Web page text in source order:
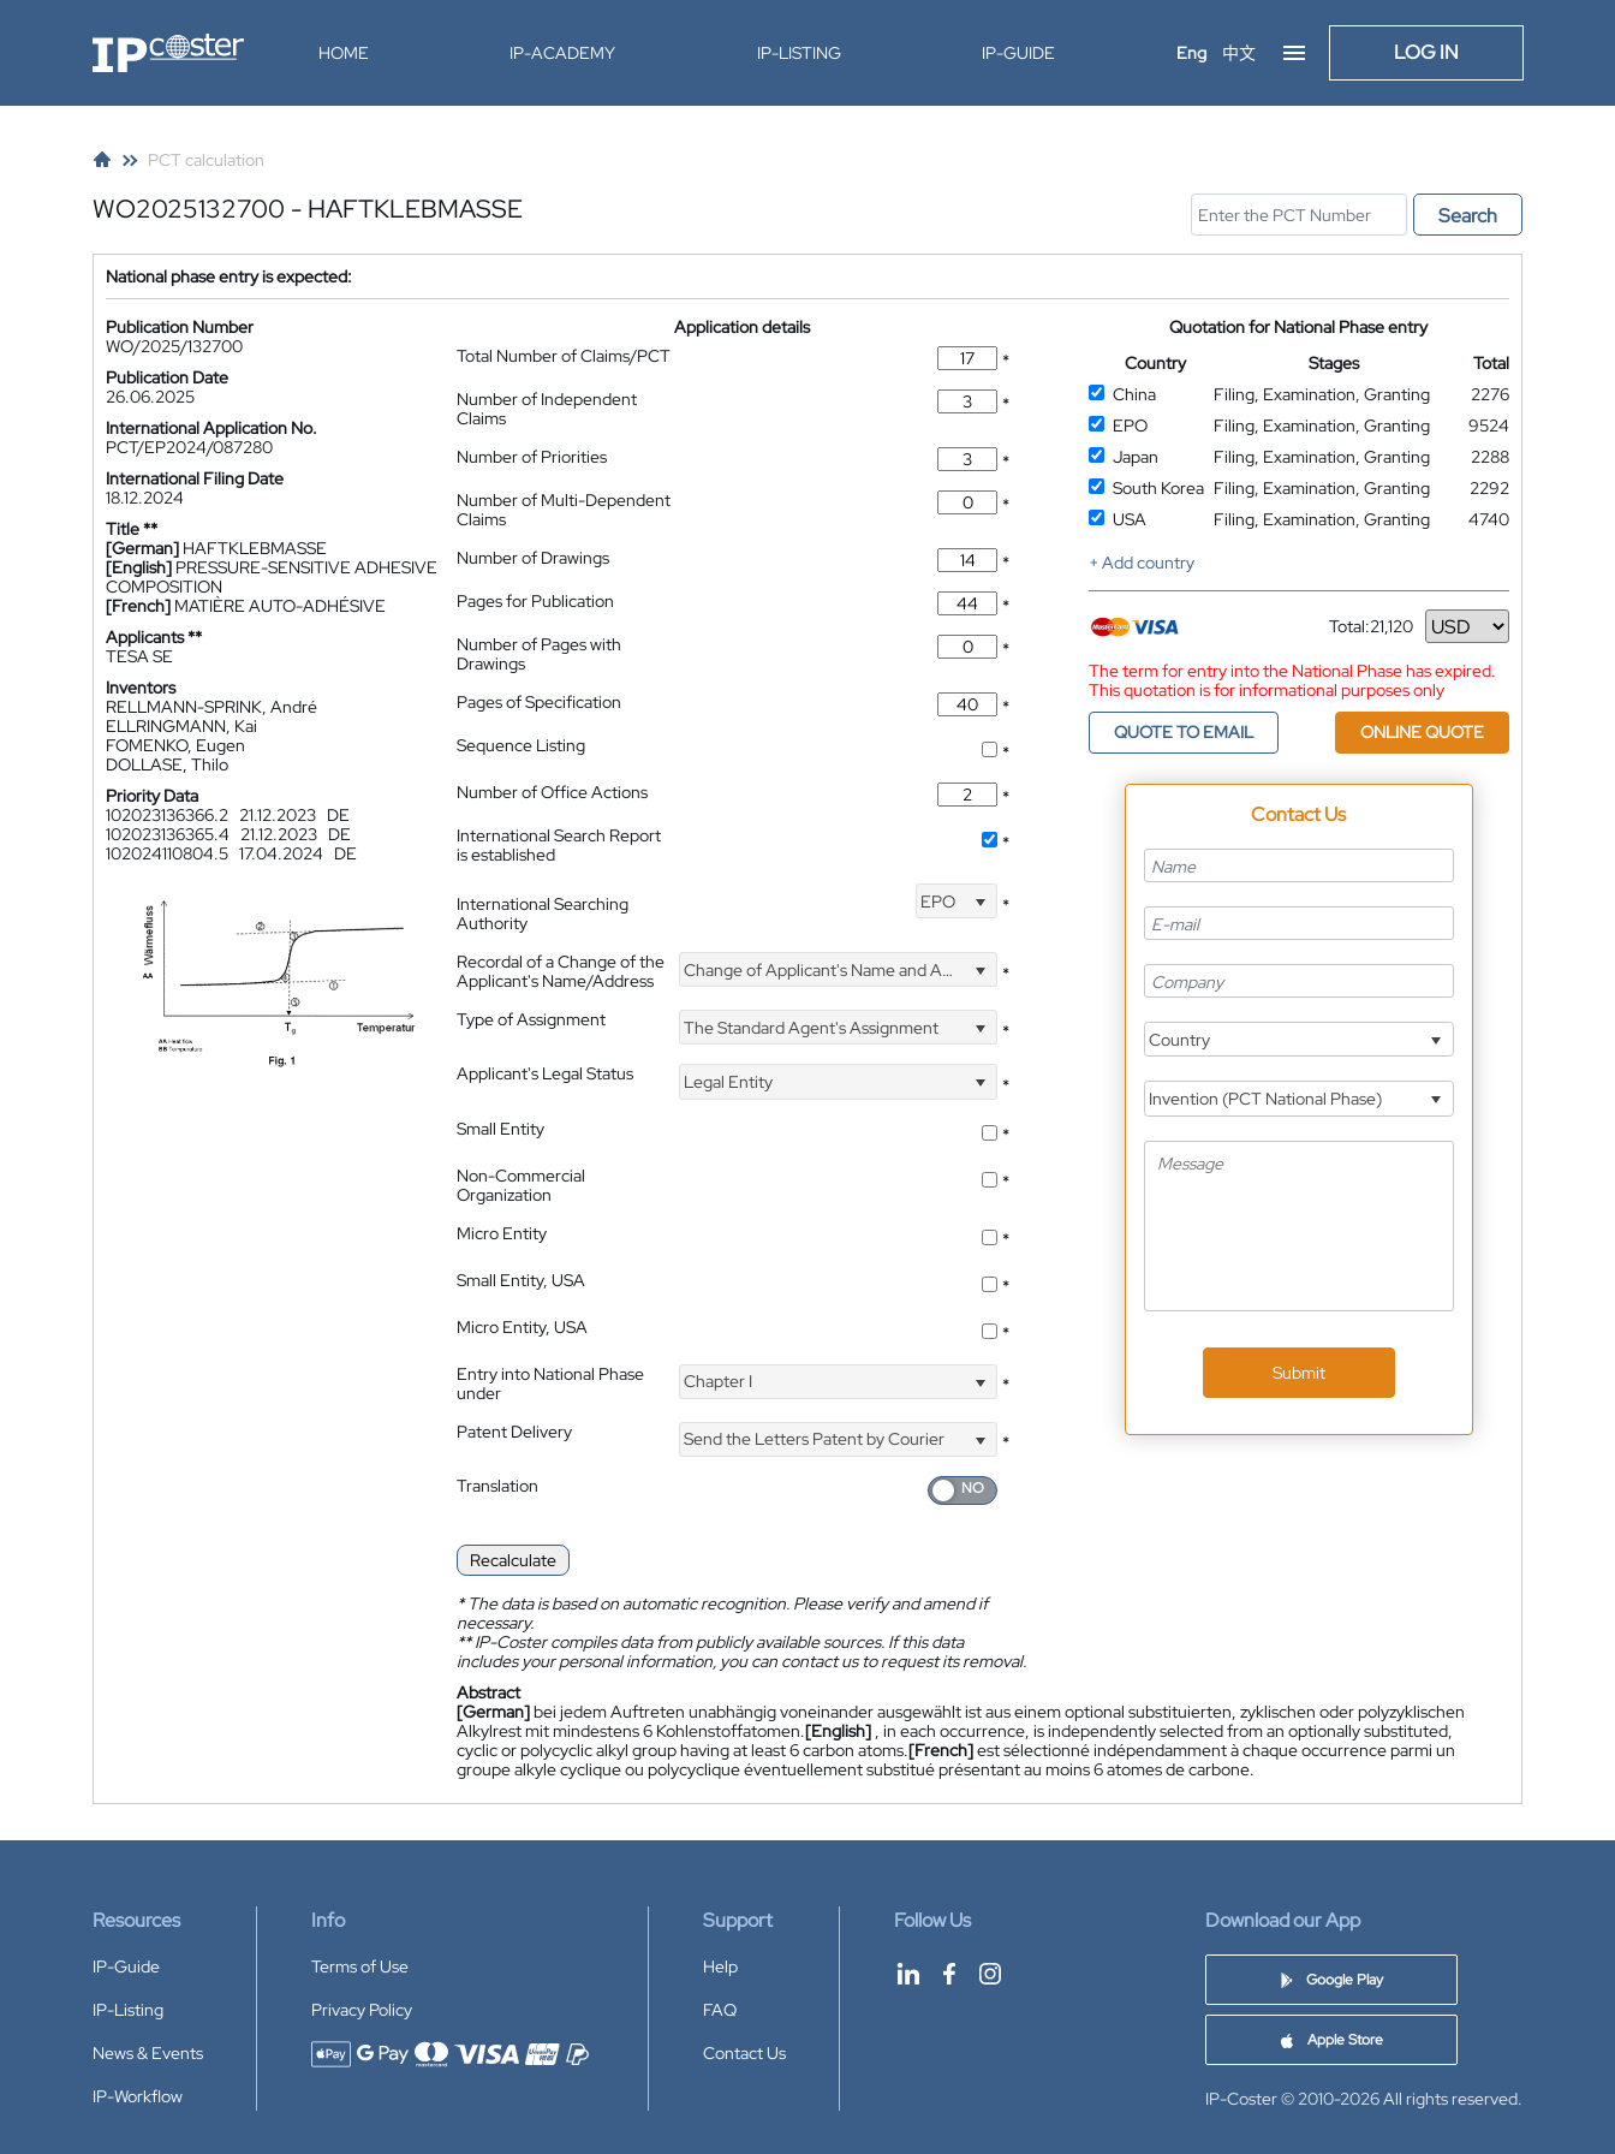
IP-Coster HOME IP-ACADEMY IP-LISTING IP-GUIDE Eng 中文 LOG IN
PCT calculation
WO2025132700 - HAFTKLEBMASSE Search
National phase entry is expected:
Publication Number
WO/2025/132700
Publication Date
26.06.2025
International Application No.
PCT/EP2024/087280
International Filing Date
18.12.2024
Title **
[German] HAFTKLEBMASSE
[English] PRESSURE-SENSITIVE ADHESIVE
COMPOSITION
[French] MATIÈRE AUTO-ADHÉSIVE
Applicants **
TESA SE
Inventors
RELLMANN-SPRINK, André
ELLRINGMANN, Kai
FOMENKO, Eugen
DOLLASE, Thilo
Priority Data
102023136366.2 21.12.2023 DE
102023136365.4
21.12.2023 DE
102024110804.5 17.04.2024 DE
Application details
Total Number of Claims/PCT
*
Number of Independent
Claims
*
Number of Priorities
*
Number of Multi-Dependent
Claims
*
Number of Drawings
*
Pages for Publication
*
Number of Pages with
Drawings
*
Pages of Specification
*
Sequence Listing
*
Number of Office Actions
*
International Search Report
is established
*
International Searching
Authority
EPO *
Recordal of a Change of the
Applicant's Name/Address
Change of Applicant's Name and Address *
Type of Assignment The Standard Agent's Assignment
*
Applicant's Legal Status
Legal Entity
*
Small Entity
*
Non-Commercial
Organization
*
Micro Entity
*
Small Entity, USA
*
Micro Entity, USA
*
Entry into National Phase
under
Chapter I *
Patent Delivery Send the Letters Patent by Courier
*
Translation
Recalculate
*The data is based on automatic recognition. Please verify and amend if
necessary.
**IP-Coster compiles data from publicly available sources. If this data
includes your personal information, you can contact us to request its removal.
Quotation for National Phase entry
Country
Stages
Total
China
Filing, Examination, Granting
2276
EPO
Filing, Examination, Granting
9524
Japan
Filing, Examination, Granting
2288
South Korea Filing, Examination, Granting
2292
USA
Filing, Examination, Granting
4740
+ Add country
Total:21,120
Currency
The term for entry into the National Phase has expired.
This quotation is for informational purposes only
QUOTE TO EMAIL
ONLINE QUOTE
Contact Us
Country
Invention (PCT National Phase)
Submit
Abstract
[German]bei jedem Auftreten unabhängig voneinander ausgewählt ist aus einem optional substituierten, zyklischen oder polyzyklischen
Alkylrest mit mindestens 6 Kohlenstoffatomen.[English] , in each occurrence, is independently selected from an optionally substituted,
cyclic or polycyclic alkyl group having at least 6 carbon atoms.[French]est sélectionné indépendamment à chaque occurrence parmi un
groupe alkyle cyclique ou polycyclique éventuellement substitué présentant au moins 6 atomes de carbone.
Resources
IP-Guide
IP-Listing
News & Events
IP-Workflow
Info
Terms of Use
Privacy Policy
Accepted payment methods
Support
Help
FAQ
Contact Us
Follow Us Download our App
Google Play
Apple Store
IP-Coster © 2010-2026All rights reserved.